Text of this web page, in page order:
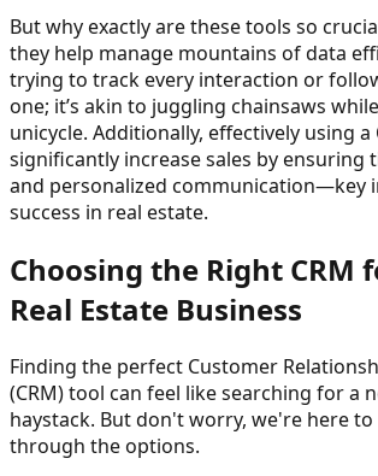
But why exactly are these tools so
they help manage mountains of data
trying to track every interaction or
one; it’s akin to juggling chainsaws
unicycle. Additionally, effectively using a
significantly increase sales by ensuring
and personalized communication—key
success in real estate.
Choosing the Right CRM
Real Estate Business
Finding the perfect Customer
(CRM) tool can feel like searching for a
haystack. But don't worry, we're here
through the options.